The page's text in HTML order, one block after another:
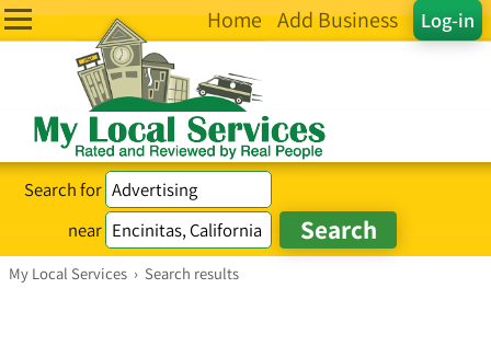
Log-in
Home Add Business
Search for
near
My Local Services › Search results